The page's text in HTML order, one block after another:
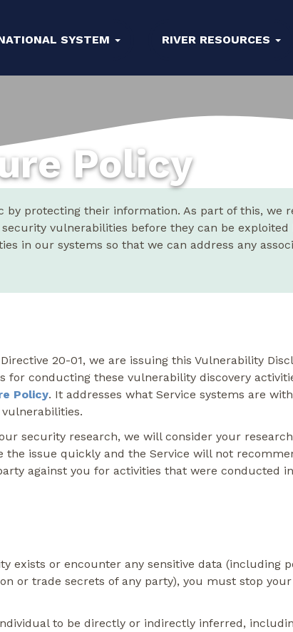
SYSTEM RIVER RESOURCES
Policy
protecting their information. As part of this, we
vulnerabilities before they can be exploited
in our systems so that we can address any
20-01, we are issuing this Vulnerability
conducting these vulnerability discovery
Policy. It addresses what Service systems are
security research, we will consider your
issue quickly and the Service will not
against you for activities that were conducted
exists or encounter any sensitive data (including
or trade secrets of any party), you must stop
to be directly or indirectly inferred,